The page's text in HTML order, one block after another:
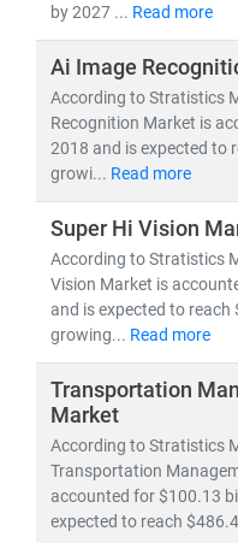
AI-powered network
• Rising demand for
high-speed broadband
• Advancements in
microprocessors,
and
The convergence of IT
competition, prompting
R&D, digital
Deregulation and
across regions have
for private 5G
cross-border digital
At Stratistics MRC,
experts delivers:
• Segment-specific
andcompetitive
by 2027 ... Read more
Ai Image
According to Stratistics
Recognition Market is
2018 and is expected to
growi... Read more
Super Hi Vision
According to Stratistics
Vision Market is
and is expected to
growing... Read more
Transportation
Market
According to Stratistics
Transportation
accounted for $100.13
expected to reach